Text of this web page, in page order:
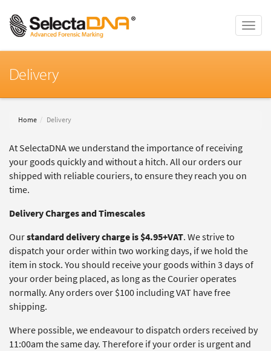
Toggle
Delivery
Home Delivery
At SelectaDNA we understand the importance of receiving
your goods quickly and without a hitch. All our orders our
shipped with reliable couriers, to ensure they reach you on
time.
Delivery Charges and Timescales
Ourstandard delivery charge is $4.95+VAT. We strive to
dispatch your order within two working days, if we hold the
item in stock. You should receive your goods within 3 days of
your order being placed, as long as the Courier operates
normally. Any orders over $100 including VAT have free
shipping.
Where possible, we endeavour to dispatch orders received by
11:00am the same day. Therefore if your order is urgent and